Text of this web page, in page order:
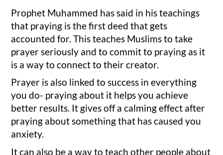
Prophet Muhammed has said in his teachings
that praying is the first deed that gets
accounted for. This teaches Muslims to take
prayer seriously and to commit to praying as it
is a way to connect to their creator.
Prayer is also linked to success in everything
you do- praying about it helps you achieve
better results. It gives off a calming effect after
praying about something that has caused you
anxiety.
It can also be a way to teach other people about